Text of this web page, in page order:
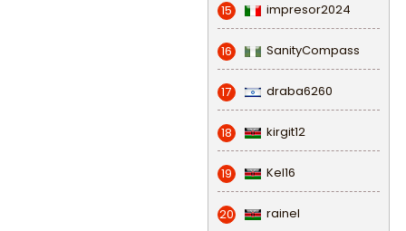
15 impresor2024
16 SanityCompass
17 draba6260
18 kirgit12
19 Kel16
20 rainel